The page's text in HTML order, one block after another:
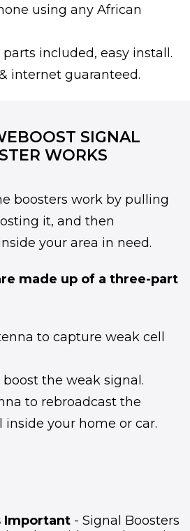
using any African
included, easy install.
internet guaranteed.
SIGNAL
WORKS
boosters work by pulling
it, and then
your area in need.
made up of a three-part
to capture weak cell
the weak signal.
to rebroadcast the
your home or car.
Important - Signal Boosters